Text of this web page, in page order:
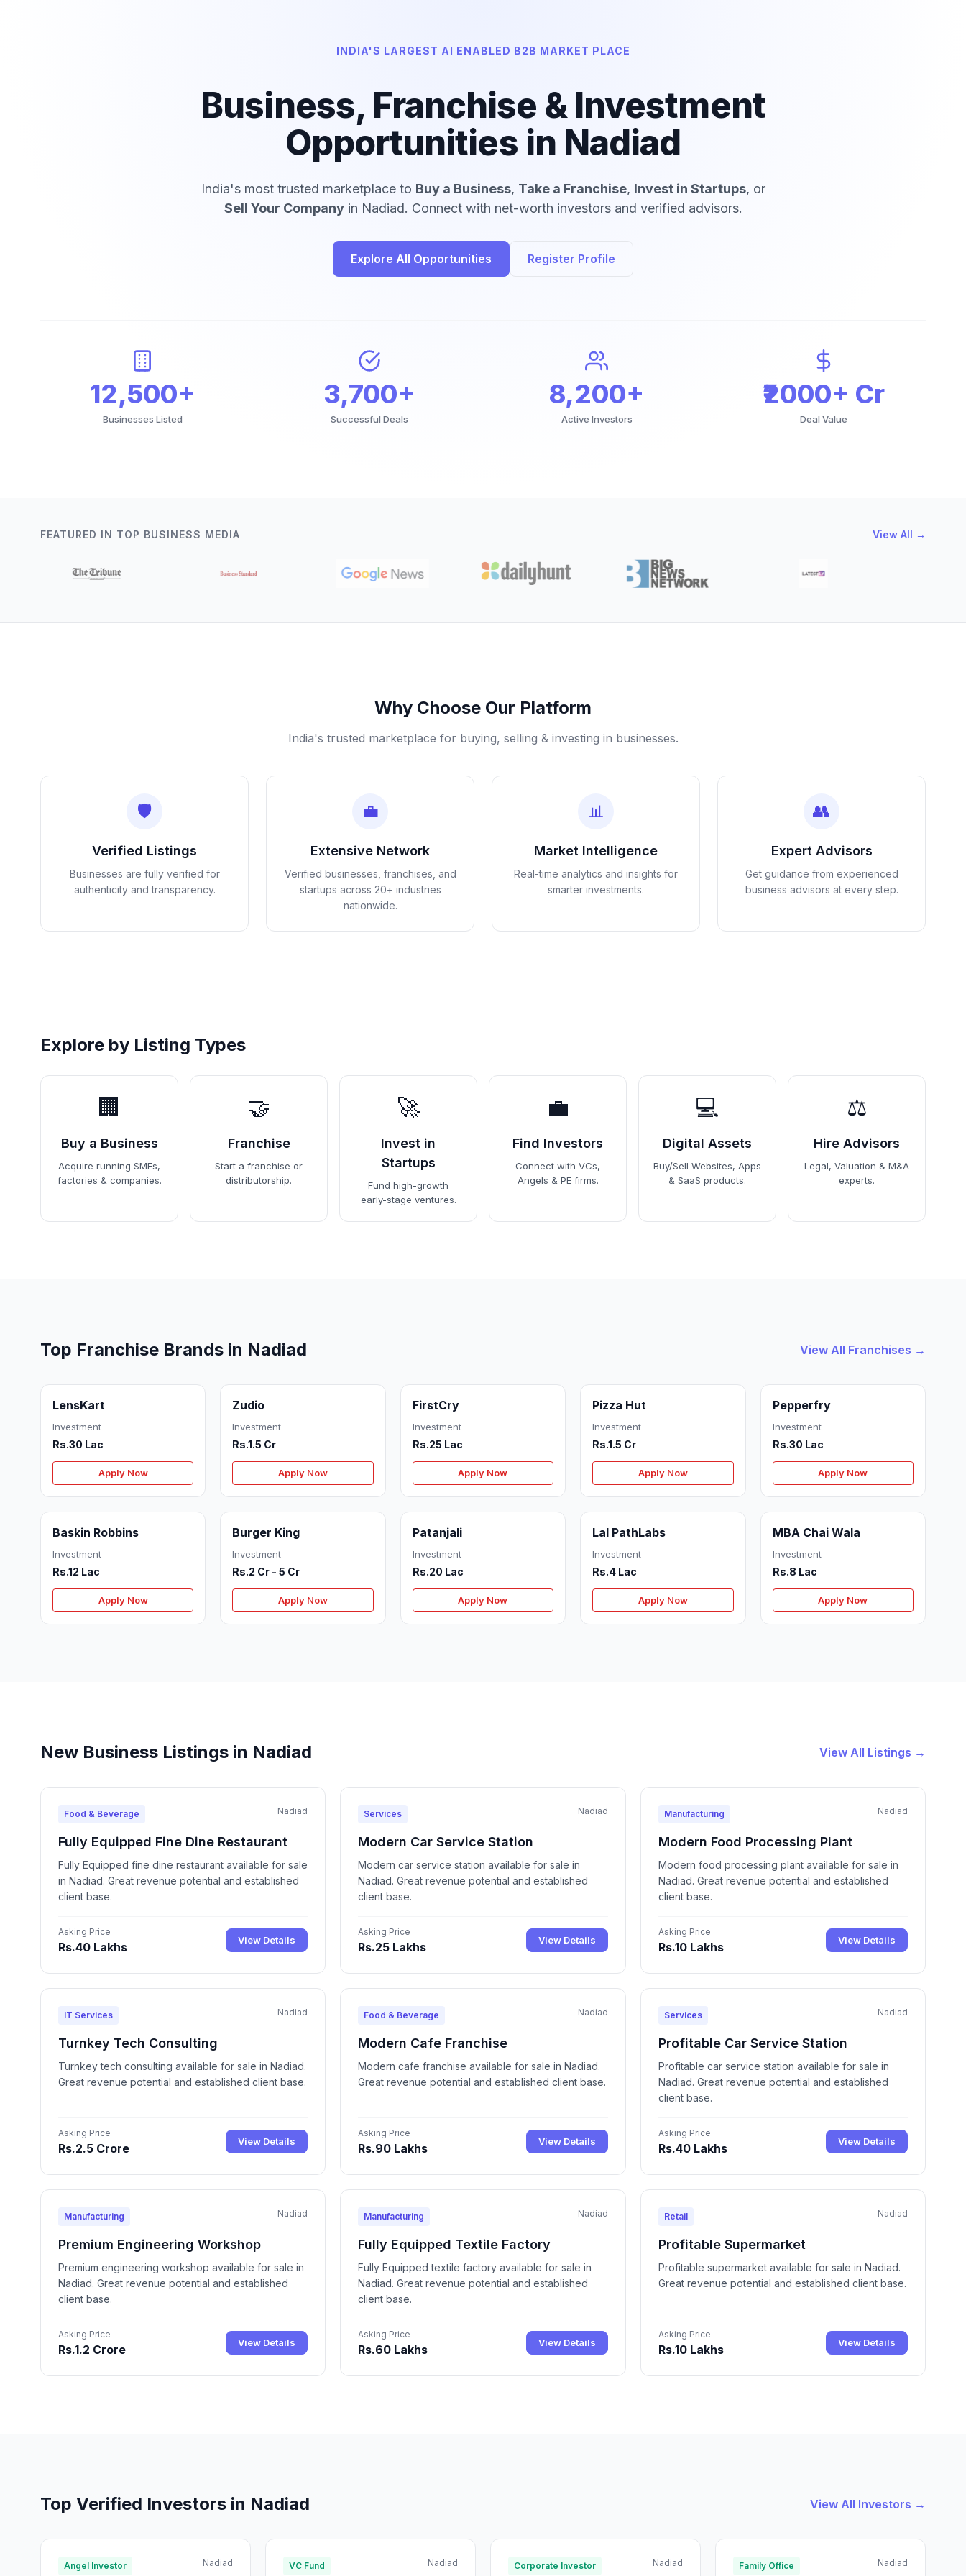
INDIA'S LARGEST AI ENABLED B2B MARKET PLACE
Business, Franchise & Investment
Opportunities in Nadiad
India's most trusted marketplace to Buy a Business, Take a Franchise, Invest in Startups, or
Sell Your Companyin Nadiad. Connect with net-worth investors and verified advisors.
Explore All Opportunities Register Profile
12,500+
Businesses Listed
3,700+
Successful Deals
8,200+
Active Investors
₹2000+ Cr
Deal Value
FEATURED IN TOP BUSINESS MEDIA View All →
Why Choose Our Platform
India's trusted marketplace for buying, selling & investing in businesses.
🛡️
Verified Listings
Businesses are fully verified for
authenticity and transparency.
💼
Extensive Network
Verified businesses, franchises, and
startups across 20+ industries
nationwide.
📊
Market Intelligence
Real-time analytics and insights for
smarter investments.
👥
Expert Advisors
Get guidance from experienced
business advisors at every step.
Explore by Listing Types
🏢
Buy a Business
Acquire running SMEs,
factories & companies.
🤝
Franchise
Start a franchise or
distributorship.
🚀
Invest in
Startups
Fund high-growth
early-stage ventures.
💼
Find Investors
Connect with VCs,
Angels & PE firms.
💻
Digital Assets
Buy/Sell Websites, Apps
& SaaS products.
⚖️
Hire Advisors
Legal, Valuation & M&A
experts.
Top Franchise Brands in Nadiad View All Franchises →
LensKart
Investment
Rs.30 Lac
Apply Now
Zudio
Investment
Rs.1.5 Cr
Apply Now
FirstCry
Investment
Rs.25 Lac
Apply Now
Pizza Hut
Investment
Rs.1.5 Cr
Apply Now
Pepperfry
Investment
Rs.30 Lac
Apply Now
Baskin Robbins
Investment
Rs.12 Lac
Apply Now
Burger King
Investment
Rs.2 Cr - 5 Cr
Apply Now
Patanjali
Investment
Rs.20 Lac
Apply Now
Lal PathLabs
Investment
Rs.4 Lac
Apply Now
MBA Chai Wala
Investment
Rs.8 Lac
Apply Now
New Business Listings in Nadiad View All Listings →
Food & Beverage Nadiad
Fully Equipped Fine Dine Restaurant
Fully Equipped fine dine restaurant available for sale
in Nadiad. Great revenue potential and established
client base.
Asking Price
Rs.40 Lakhs View Details
Services Nadiad
Modern Car Service Station
Modern car service station available for sale in
Nadiad. Great revenue potential and established
client base.
Asking Price
Rs.25 Lakhs View Details
Manufacturing Nadiad
Modern Food Processing Plant
Modern food processing plant available for sale in
Nadiad. Great revenue potential and established
client base.
Asking Price
Rs.10 Lakhs View Details
IT Services Nadiad
Turnkey Tech Consulting
Turnkey tech consulting available for sale in Nadiad.
Great revenue potential and established client base.
Asking Price
Rs.2.5 Crore View Details
Food & Beverage Nadiad
Modern Cafe Franchise
Modern cafe franchise available for sale in Nadiad.
Great revenue potential and established client base.
Asking Price
Rs.90 Lakhs View Details
Services Nadiad
Profitable Car Service Station
Profitable car service station available for sale in
Nadiad. Great revenue potential and established
client base.
Asking Price
Rs.40 Lakhs View Details
Manufacturing Nadiad
Premium Engineering Workshop
Premium engineering workshop available for sale in
Nadiad. Great revenue potential and established
client base.
Asking Price
Rs.1.2 Crore View Details
Manufacturing Nadiad
Fully Equipped Textile Factory
Fully Equipped textile factory available for sale in
Nadiad. Great revenue potential and established
client base.
Asking Price
Rs.60 Lakhs View Details
Retail Nadiad
Profitable Supermarket
Profitable supermarket available for sale in Nadiad.
Great revenue potential and established client base.
Asking Price
Rs.10 Lakhs View Details
Top Verified Investors in Nadiad View All Investors →
Angel Investor Nadiad VC Fund Nadiad Corporate Investor Nadiad Family Office Nadiad